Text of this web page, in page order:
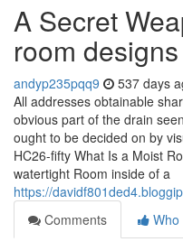
A Secret
room designs
andyp235pqq9 537 days
All addresses obtainable
obvious part of the drain
ought to be decided on by
HC26-fifty What Is a Moist
watertight Room inside of a
https://
Comments
Who